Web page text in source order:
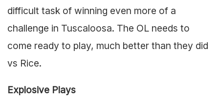
difficult task of winning even more of a
challenge in Tuscaloosa. The OL needs to
come ready to play, much better than they did
vs Rice.
Explosive Plays